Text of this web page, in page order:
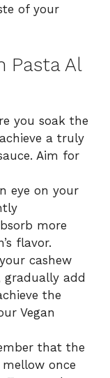
of your
Pasta Al
you soak the
a truly
Aim for
eye on your
more
flavor.
cashew
gradually add
the
Vegan
that the
once